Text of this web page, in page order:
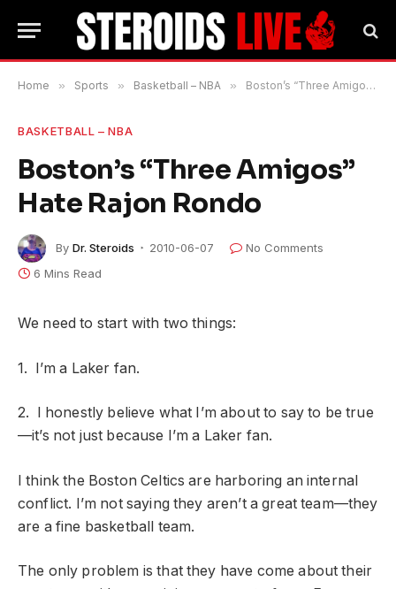
Home » Sports » Basketball – NBA » Boston’s “Three Amigos” Hate Rajon Rondo
BASKETBALL – NBA
Boston’s “Three Amigos”
Hate Rajon Rondo
By Dr. Steroids 2010-06-07
No Comments
6 Mins Read
We need to start with two things:
1. I’m a Laker fan.
2. I honestly believe what I’m about to say to be true
—it’s not just because I’m a Laker fan.
I think the Boston Celtics are harboring an internal
conflict. I’m not saying they aren’t a great team—they
are a fine basketball team.
The only problem is that they have come about their